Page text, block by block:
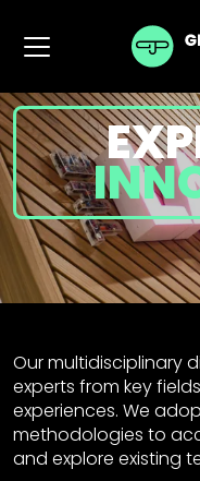
Our multidisciplinary
experts from key
experiences. We
methodologies to
and explore existing